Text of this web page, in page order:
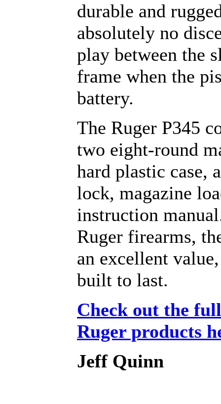
durable and
absolutely no
play between the
frame when the
battery.
The Ruger P345
two eight-round
hard plastic case,
lock, magazine
instruction
Ruger firearms,
an excellent
built to last.
Check out the
Ruger products
Jeff Quinn